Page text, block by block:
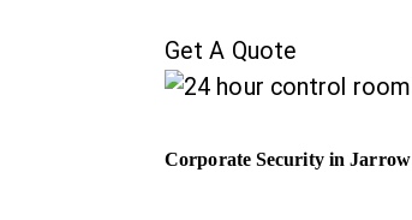
Get A Quote
Corporate Security in Jarrow